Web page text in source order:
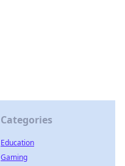
Categories
Education
Gaming